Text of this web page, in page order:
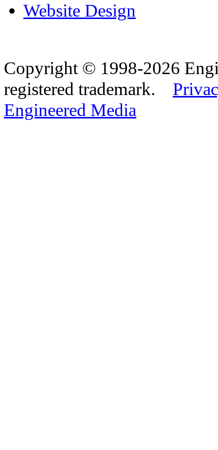
Website Design
Copyright © 1998-2026
registered trademark.
Engineered Media